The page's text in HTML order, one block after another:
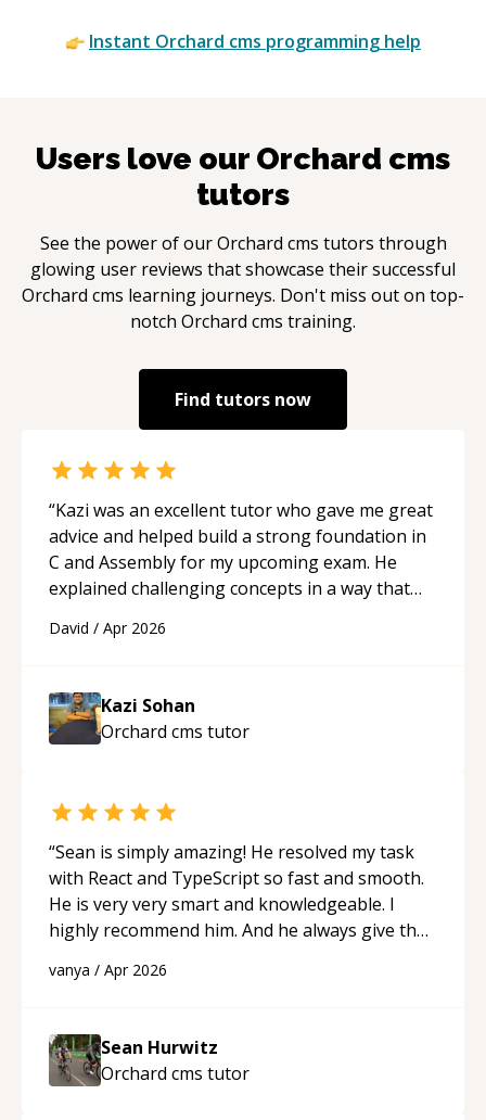
Instant Orchard cms programming help
Users love our Orchard cms
tutors
See the power of ourOrchard cms tutors through
glowing user reviews that showcase their successful
Orchard cms learning journeys. Don't miss out on top-
notch Orchard cms training.
Find tutors now
“Kazi was an excellent tutor who gave me great
advice and helped build a strong foundation in
C and Assembly for my upcoming exam. He
explained challenging concepts in a way that
and logic I need to keep improving, and even
session so I could keep strengthening my
understanding on my own. His patience and
ability to simplify the tougher Assembly topics
feel much more confident in my ability to keep
studying and pass my test. I’d definitely
recommend him to anyone needing help with C,
Assembly, or exam prep.“
David / Apr 2026
Kazi Sohan
Orchard cms tutor
“Sean is simply amazing! He resolved my task
with React and TypeScript so fast and smooth.
He is very very smart and knowledgeable. I
highly recommend him. And he always give the
programmer.“
vanya / Apr 2026
Sean Hurwitz
Orchard cms tutor